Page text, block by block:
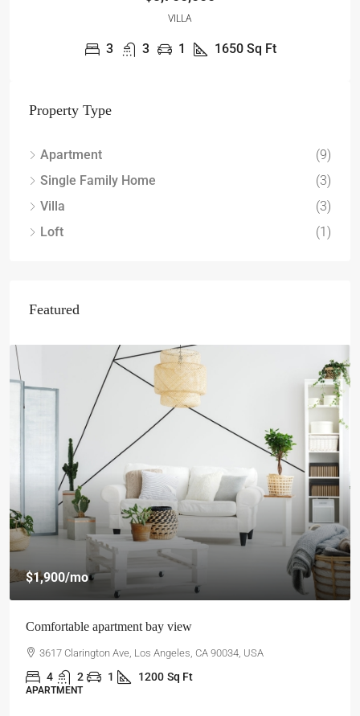
VILLA
3 3 1 1650 Sq Ft
Property Type
Apartment
(9)
Single Family Home
(3)
Villa
(3)
Loft
(1)
Featured
$1,900/mo
Comfortable apartment bay view
3617 Clarington Ave, Los Angeles, CA 90034, USA
4 2 1 1200 Sq Ft
APARTMENT